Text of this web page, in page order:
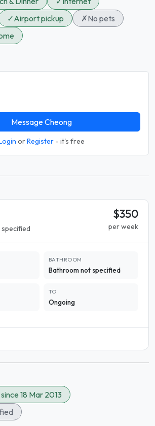
✓Airport pickup ✗No pets
Message Cheong
orRegister - it's free
specified
$350
per week
BATHROOM
Bathroom not specified
TO
Ongoing
18 Mar 2013